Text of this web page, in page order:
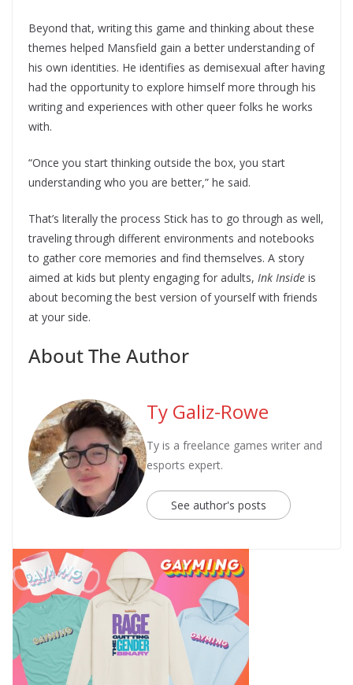
Beyond that, writing this game and thinking about these
themes helped Mansfield gain a better understanding of
his own identities. He identifies as demisexual after having
had the opportunity to explore himself more through his
writing and experiences with other queer folks he works
with.
“Once you start thinking outside the box, you start
understanding who you are better,” he said.
That’s literally the process Stick has to go through as well,
traveling through different environments and notebooks
to gather core memories and find themselves. A story
aimed at kids but plenty engaging for adults, Ink Inside is
about becoming the best version of yourself with friends
at your side.
About The Author
Ty Galiz-Rowe
Ty is a freelance games writer and
esports expert.
See author's posts